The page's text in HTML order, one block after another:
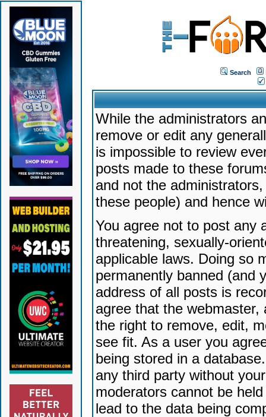
Search
While the administrators
remove or edit any
is impossible to review
posts made to these
and not the
these people) and hence
You agree not to post any
threatening, sexually-
applicable laws. Doing so
permanently banned (and
address of all posts is
agree that the
the right to remove, edit,
see fit. As a user you
being stored in a
any third party without
moderators cannot be
lead to the data being